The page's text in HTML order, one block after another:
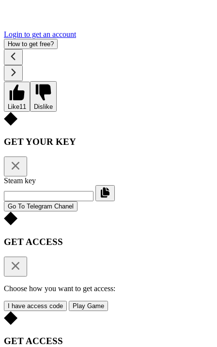
Login to get an account
How to get free?
Like11 Dislike
GET YOUR KEY
Steam key
Go To Telegram Chanel
GET ACCESS
Choose how you want to get access:
I have access code Play Game
GET ACCESS